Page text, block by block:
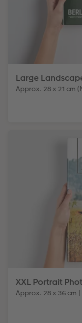
Large
Approx. 28 x 21 cm
XXL Portrait
Approx. 28 x 36 cm